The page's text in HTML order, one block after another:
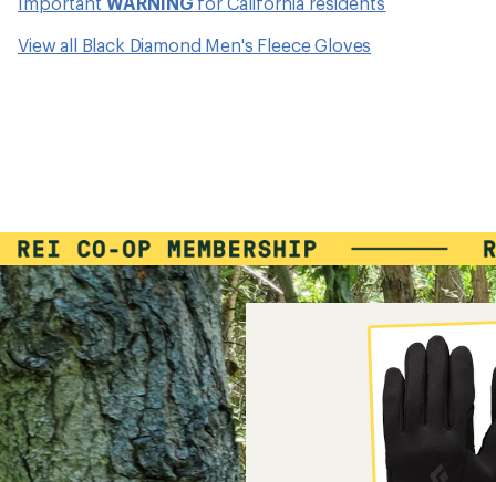
View all Black Diamond Men's Fleece Gloves